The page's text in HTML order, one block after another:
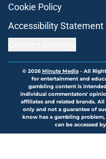
Cookie Policy
Accessibility Statement
© 2026Minute Media- All
for entertainment and
gambling content is
individual commentators'
affiliates and related brands.
only and not a guarantee of
know has a gambling
can be accessed